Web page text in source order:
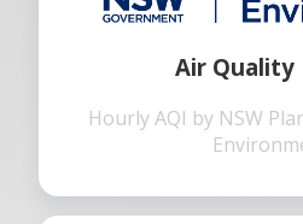
Air Quality
Hourly AQI by NSW